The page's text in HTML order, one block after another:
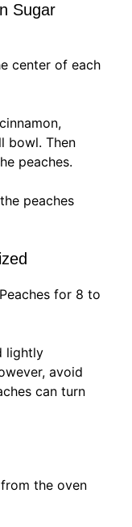
Sugar
center of each
bowl. Then
peaches.
peaches
for 8 to
lightly
avoid
can turn
the oven